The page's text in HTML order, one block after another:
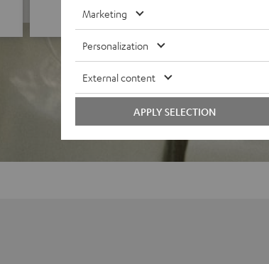
ALL REVIEWS
Marketing
Personalization
External content
APPLY SELECTION